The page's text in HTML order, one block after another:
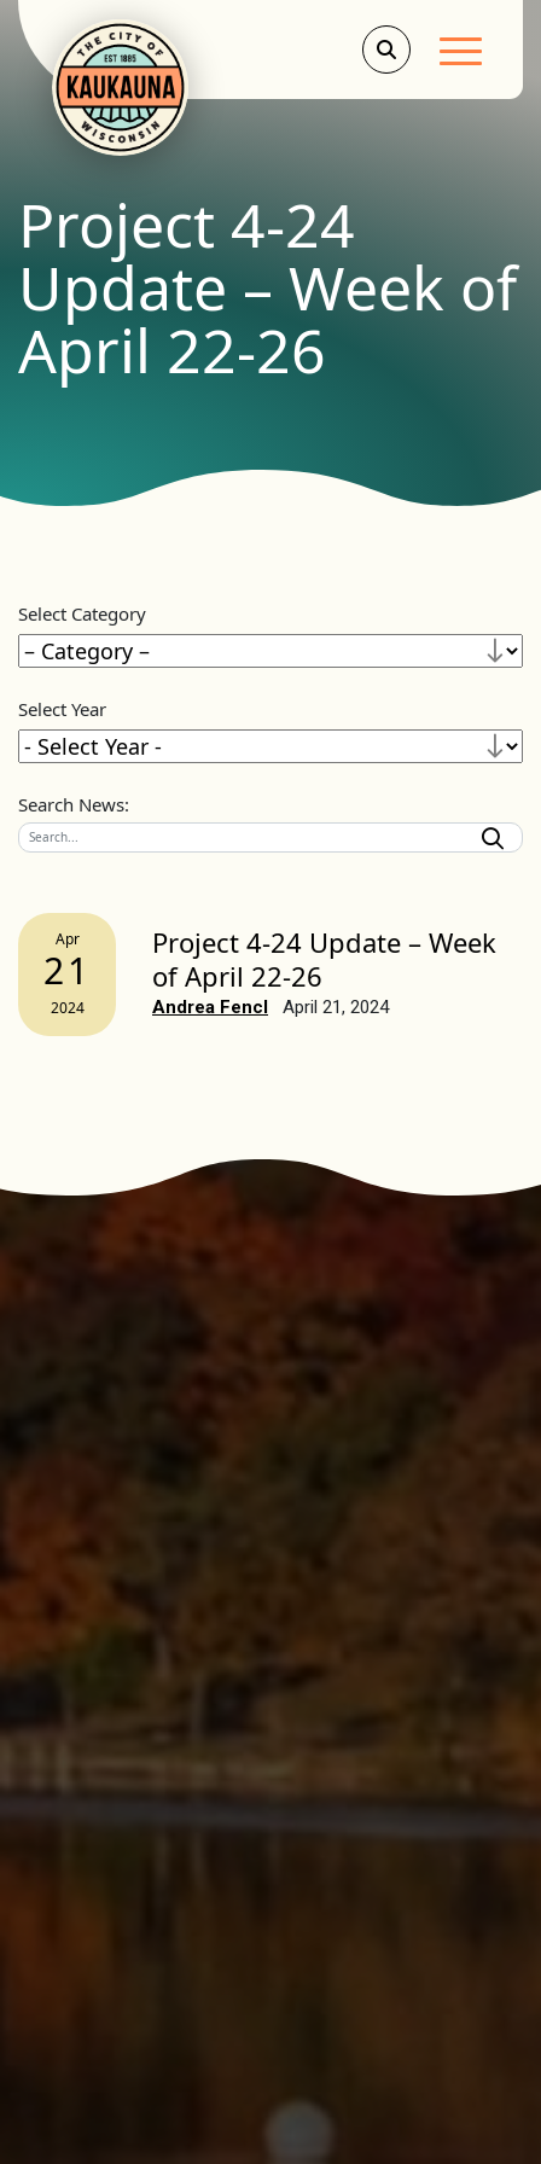
Main
Project 4-24
Update – Week of
April 22-26
Select Category
Select Year
Search News:
Apr
21
2024
Project 4-24 Update – Week
of April 22-26
Andrea Fencl April 21, 2024